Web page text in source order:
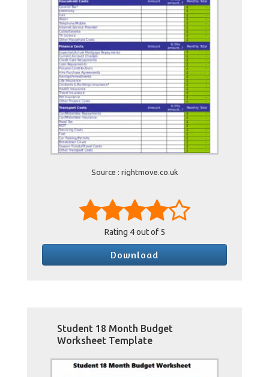
Source : rightmove.co.uk
Rating 4out of 5
Download
Student 18 Month Budget
Worksheet Template